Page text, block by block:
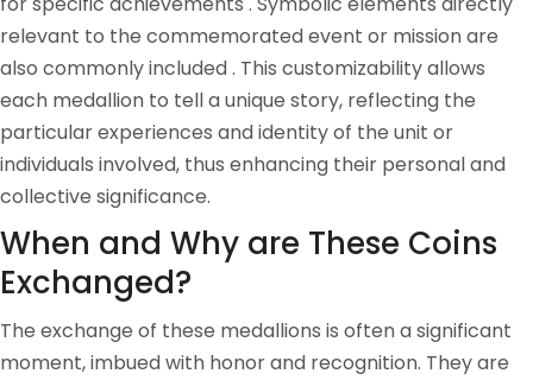
relevant to the commemorated event or mission are
also commonly included . This customizability allows
each medallion to tell a unique story, reflecting the
particular experiences and identity of the unit or
individuals involved, thus enhancing their personal and
collective significance.
When and Why are These Coins
Exchanged?
The exchange of these medallions is often a significant
moment, imbued with honor and recognition. They are